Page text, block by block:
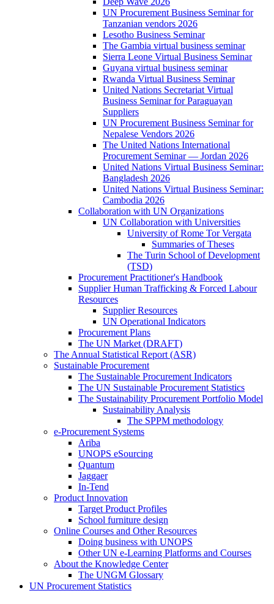
UN Procurement Business Seminar for
Tanzanian vendors 2026
Lesotho Business Seminar
The Gambia virtual business seminar
Sierra Leone Virtual Business Seminar
Guyana virtual business seminar
Rwanda Virtual Business Seminar
United Nations Secretariat Virtual
Business Seminar for Paraguayan
Suppliers
UN Procurement Business Seminar for
Nepalese Vendors 2026
The United Nations International
Procurement Seminar — Jordan 2026
United Nations Virtual Business Seminar:
Bangladesh 2026
United Nations Virtual Business Seminar:
Cambodia 2026
Collaboration with UN Organizations
UN Collaboration with Universities
University of Rome Tor Vergata
Summaries of Theses
The Turin School of Development
(TSD)
Procurement Practitioner's Handbook
Supplier Human Trafficking & Forced Labour
Resources
Supplier Resources
UN Operational Indicators
Procurement Plans
The UN Market (DRAFT)
The Annual Statistical Report (ASR)
Sustainable Procurement
The Sustainable Procurement Indicators
The UN Sustainable Procurement Statistics
The Sustainability Procurement Portfolio Model
Sustainability Analysis
The SPPM methodology
e-Procurement Systems
Ariba
UNOPS eSourcing
Quantum
Jaggaer
In-Tend
Product Innovation
Target Product Profiles
School furniture design
Online Courses and Other Resources
Doing business with UNOPS
Other UN e-Learning Platforms and Courses
About the Knowledge Center
The UNGM Glossary
UN Procurement Statistics